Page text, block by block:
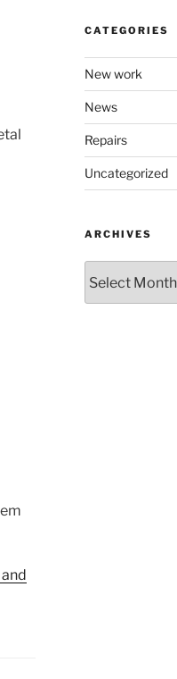
CATEGORIES
New work
News
Repairs
Uncategorized
ARCHIVES